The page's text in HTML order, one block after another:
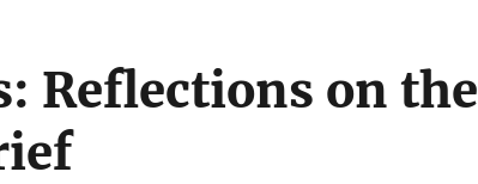
Reflections on the